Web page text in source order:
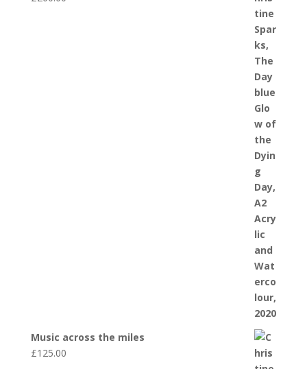
Music across the miles
£125.00